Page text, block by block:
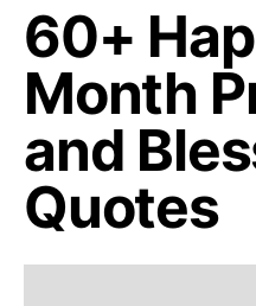
60+
Month
and
Quotes